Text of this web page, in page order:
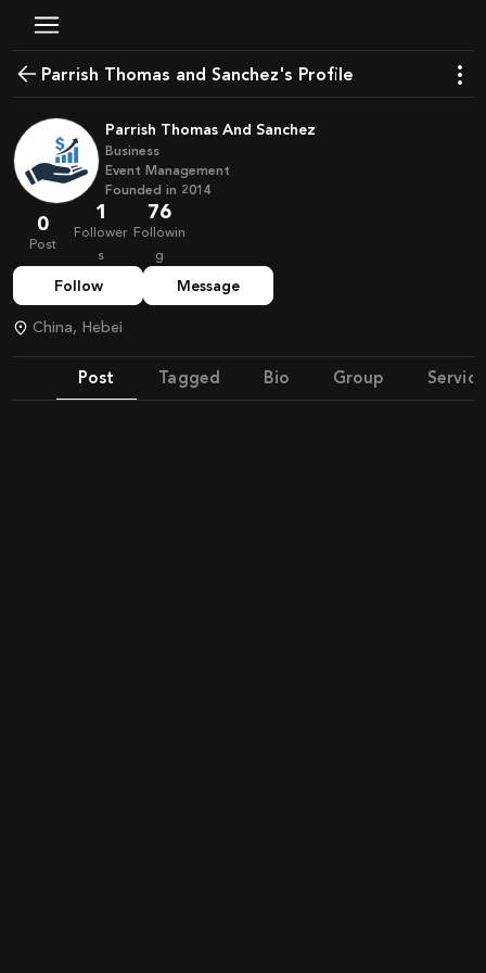
Parrish Thomas and Sanchez's Profile
Parrish Thomas And Sanchez
Business
Event Management
Founded in 2014
0
Post
1
Follower
s
76
Followin
g
Follow Message
China, Hebei
Post Tagged Bio Group